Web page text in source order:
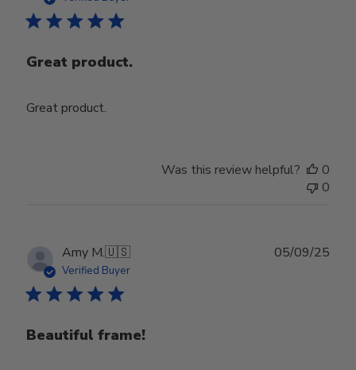
Great product.
Great product.
Was this review helpful?
0
0
Amy M.🇺🇸
Verified Buyer
Beautiful frame!
05/09/25